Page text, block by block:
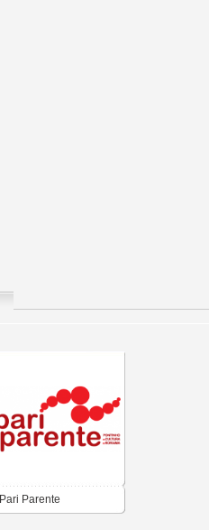
Pari Parente